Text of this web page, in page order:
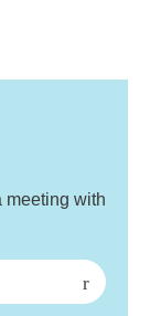
meeting with